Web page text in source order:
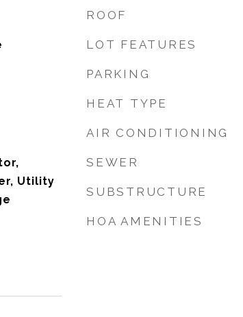
Utility
ROOF
LOT FEATURES
PARKING
HEAT TYPE
AIR CONDITIONING
SEWER
SUBSTRUCTURE
HOA AMENITIES